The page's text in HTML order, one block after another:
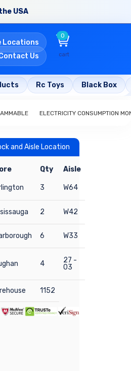
USA
Locations
Us
0
cart
Rc Toys Black Box
ELECTRICITY CONSUMPTION
and Aisle Location
Qty Aisle
3 W64
2 W42
6 W33
4
27 -
03
1152